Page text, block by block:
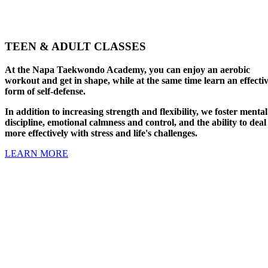
TEEN & ADULT CLASSES
At the Napa Taekwondo Academy, you can enjoy an aerobic
workout and get in shape, while at the same time learn an
form of self-defense.
In addition to increasing strength and flexibility, we foster mental
discipline, emotional calmness and control, and the ability to deal
more effectively with stress and life's challenges.
LEARN MORE